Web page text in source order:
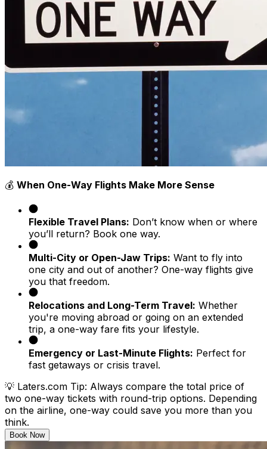
💰 When One-Way Flights Make More Sense
Flexible Travel Plans: Don’t know when or where
you’ll return? Book one way.
Multi-City or Open-Jaw Trips: Want to fly into
one city and out of another? One-way flights give
you that freedom.
Relocations and Long-Term Travel: Whether
you're moving abroad or going on an extended
trip, a one-way fare fits your lifestyle.
Emergency or Last-Minute Flights: Perfect for
fast getaways or crisis travel.
💡 Laters.com Tip: Always compare the total price of
two one-way tickets with round-trip options. Depending
on the airline, one-way could save you more than you
think.
Book Now